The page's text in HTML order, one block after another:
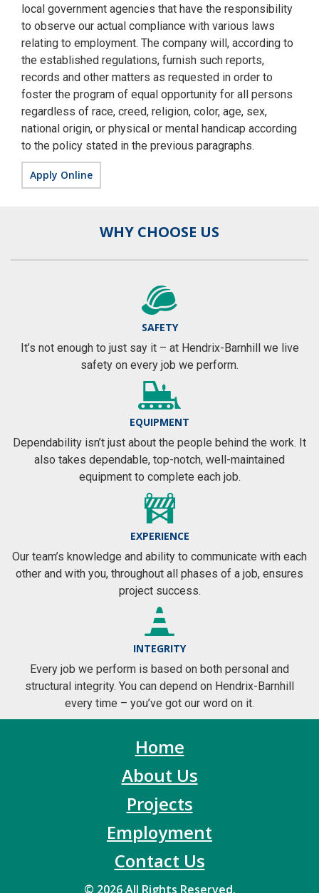
local government agencies that have the responsibility
to observe our actual compliance with various laws
relating to employment. The company will, according to
the established regulations, furnish such reports,
records and other matters as requested in order to
foster the program of equal opportunity for all persons
regardless of race, creed, religion, color, age, sex,
national origin, or physical or mental handicap according
to the policy stated in the previous paragraphs.
Apply Online
WHY CHOOSE US
SAFETY
It’s not enough to just say it – at Hendrix-Barnhill we live
safety on every job we perform.
EQUIPMENT
Dependability isn’t just about the people behind the work. It
also takes dependable, top-notch, well-maintained
equipment to complete each job.
EXPERIENCE
Our team’s knowledge and ability to communicate with each
other and with you, throughout all phases of a job, ensures
project success.
INTEGRITY
Every job we perform is based on both personal and
structural integrity. You can depend on Hendrix-Barnhill
every time – you’ve got our word on it.
Home
About Us
Projects
Employment
Contact Us
© 2026 All Rights Reserved.